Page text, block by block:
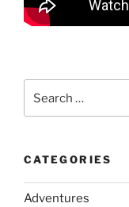
for:
CATEGORIES
Adventures